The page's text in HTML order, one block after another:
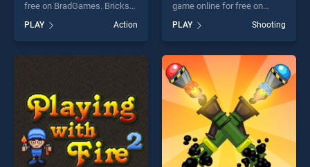
free on BradGames. Bricks
stands out as one of our top
skill games, offering endless
entertainment, is perfect for
players seeking fun and
PLAY Action
game online for free on
Shooter stands out as one of
our top skill games, offering
endless entertainment, is
perfect for players seeking
fun and challenge....
PLAY Shooting